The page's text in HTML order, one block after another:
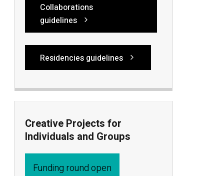
Collaborations
guidelines
Residencies guidelines
Creative Projects for
Individuals and Groups
Funding round open